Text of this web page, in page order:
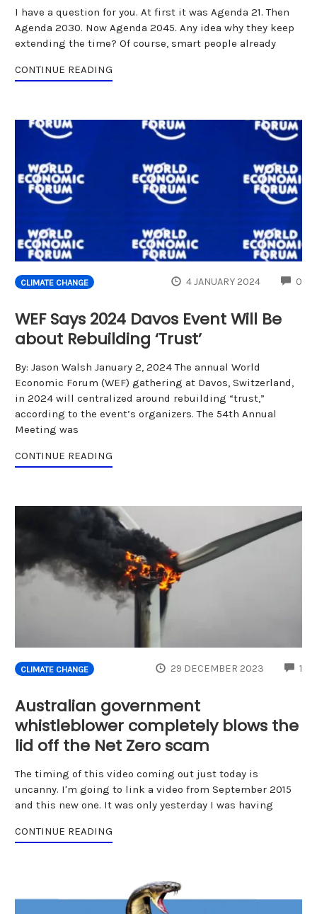
I have a question for you. At first it was Agenda 21. Then
Agenda 2030. Now Agenda 2045. Any idea why they keep
extending the time? Of course, smart people already
CONTINUE READING
CLIMATE CHANGE 4 JANUARY 2024 0
WEF Says 2024 Davos Event Will Be
about Rebuilding ‘Trust’
By: Jason Walsh January 2, 2024 The annual World
Economic Forum (WEF) gathering at Davos, Switzerland,
in 2024 will centralized around rebuilding “trust,”
according to the event’s organizers. The 54th Annual
Meeting was
CONTINUE READING
CLIMATE CHANGE 29 DECEMBER 2023 1
Australian government
whistleblower completely blows the
lid off the Net Zero scam
The timing of this video coming out just today is
uncanny. I'm going to link a video from September 2015
and this new one. It was only yesterday I was having
CONTINUE READING